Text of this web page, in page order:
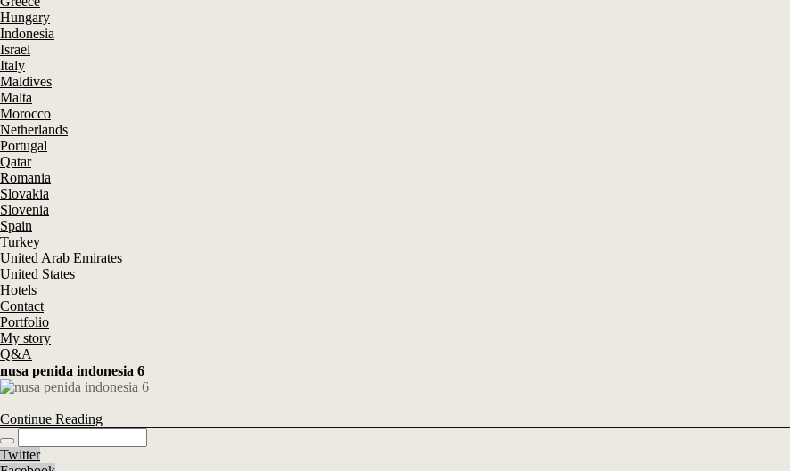
Hungary
Indonesia
Israel
Italy
Maldives
Malta
Morocco
Netherlands
Portugal
Qatar
Romania
Slovakia
Slovenia
Spain
Turkey
United Arab Emirates
United States
Hotels
Contact
Portfolio
My story
Q&A
nusa penida indonesia 6
Continue Reading
Twitter